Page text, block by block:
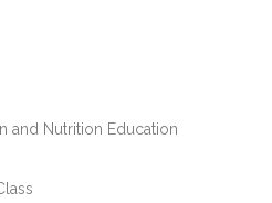
and Nutrition Education